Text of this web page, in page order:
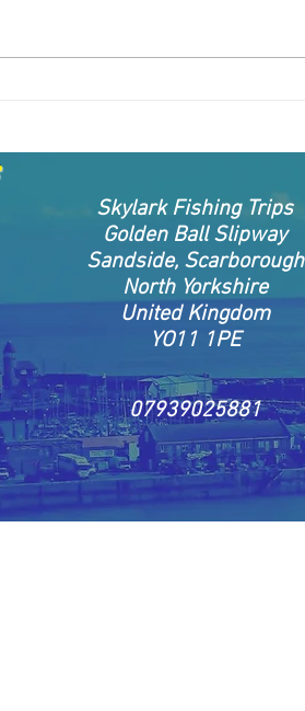
Skylark Fishing Trips
Golden Ball Slipway
Sandside, Scarborough
North Yorkshire
United Kingdom
YO11 1PE
07939025881